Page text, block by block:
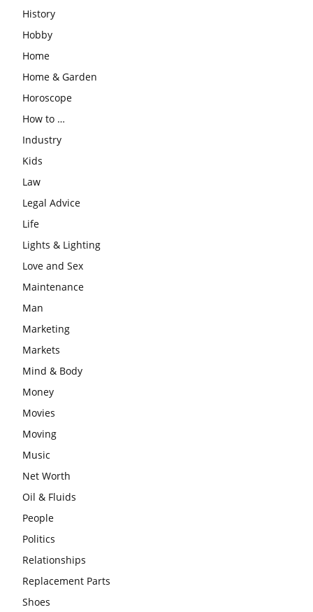
History
Hobby
Home
Home & Garden
Horoscope
How to …
Industry
Kids
Law
Legal Advice
Life
Lights & Lighting
Love and Sex
Maintenance
Man
Marketing
Markets
Mind & Body
Money
Movies
Moving
Music
Net Worth
Oil & Fluids
People
Politics
Relationships
Replacement Parts
Shoes